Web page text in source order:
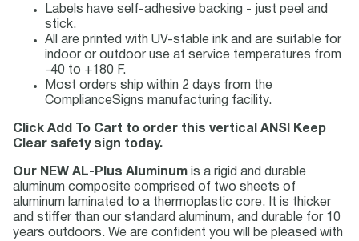
Labels have self-adhesive backing - just peel and
stick.
All are printed with UV-stable ink and are suitable for
indoor or outdoor use at service temperatures from
-40 to +180 F.
Most orders ship within 2 days from the
ComplianceSigns manufacturing facility.
Click Add To Cart to order this vertical ANSI Keep
Clear safety sign today.
Our NEW AL-Plus Aluminum is a rigid and durable
aluminum composite comprised of two sheets of
aluminum laminated to a thermoplastic core. It is thicker
and stiffer than our standard aluminum, and durable for 10
years outdoors. We are confident you will be pleased with